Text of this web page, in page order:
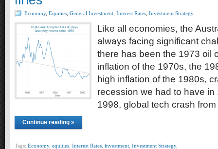
Economy, Equities General Investment Interest Rates Investment Strategy
Like all economies, the
always facing significant
there has been the 1973 oil
inflation of the 1970s, the
high inflation of the 1980s,
recession we had to have in
1998, global tech crash
Continue reading »
Tags: Economy, equities Interest Rates investment Investment Strategy,